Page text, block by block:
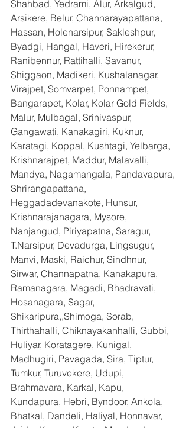
Shahbad, Yedrami, Alur, Arkalgud,
Arsikere, Belur, Channarayapattana,
Hassan, Holenarsipur, Sakleshpur,
Byadgi, Hangal, Haveri, Hirekerur,
Ranibennur, Rattihalli, Savanur,
Shiggaon, Madikeri, Kushalanagar,
Virajpet, Somvarpet, Ponnampet,
Bangarapet, Kolar, Kolar Gold Fields,
Malur, Mulbagal, Srinivaspur,
Gangawati, Kanakagiri, Kuknur,
Karatagi, Koppal, Kushtagi, Yelbarga,
Krishnarajpet, Maddur, Malavalli,
Mandya, Nagamangala, Pandavapura,
Shrirangapattana,
Heggadadevanakote, Hunsur,
Krishnarajanagara, Mysore,
Nanjangud, Piriyapatna, Saragur,
T.Narsipur, Devadurga, Lingsugur,
Manvi, Maski, Raichur, Sindhnur,
Sirwar, Channapatna, Kanakapura,
Ramanagara, Magadi, Bhadravati,
Hosanagara, Sagar,
Shikaripura,,Shimoga, Sorab,
Thirthahalli, Chiknayakanhalli, Gubbi,
Huliyar, Koratagere, Kunigal,
Madhugiri, Pavagada, Sira, Tiptur,
Tumkur, Turuvekere, Udupi,
Brahmavara, Karkal, Kapu,
Kundapura, Hebri, Byndoor, Ankola,
Bhatkal, Dandeli, Haliyal, Honnavar,